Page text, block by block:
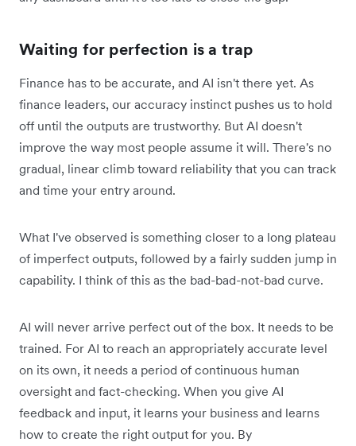
Waiting for perfection is a trap
Finance has to be accurate, and AI isn't there yet. As
finance leaders, our accuracy instinct pushes us to hold
off until the outputs are trustworthy. But AI doesn't
improve the way most people assume it will. There's no
gradual, linear climb toward reliability that you can track
and time your entry around.
What I've observed is something closer to a long plateau
of imperfect outputs, followed by a fairly sudden jump in
capability. I think of this as the bad-bad-not-bad curve.
AI will never arrive perfect out of the box. It needs to be
trained. For AI to reach an appropriately accurate level
on its own, it needs a period of continuous human
oversight and fact-checking. When you give AI
feedback and input, it learns your business and learns
how to create the right output for you. By